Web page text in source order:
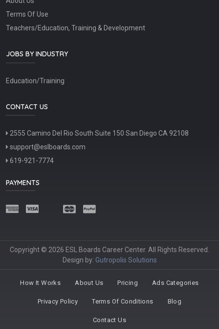
Terms Of Use
Teachers/Education, Training & Development
JOBS BY INDUSTRY
Education/Training
CONTACT US
2555 Camino Del Rio South Suite 150 San Diego CA 92108
support@eslboards.com
619-921-7774
PAYMENTS
Copyright © 2026 ESL Boards Career Center. All Rights Reserved.
Design by: Gutropolis Solutions
How It Works About Us Pricing Ads Categories
Privacy Policy Terms Of Conditions Blog
Contact Us